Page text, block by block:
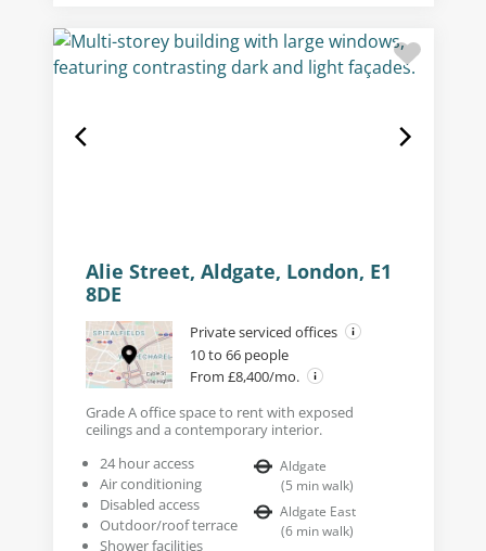
Alie Street, Aldgate, London, E1
8DE
Private serviced offices
10 to 66 people
From £8,400/mo.
Grade A office space to rent with exposed
ceilings and a contemporary interior.
24 hour access
Air conditioning
Disabled access
Outdoor/roof terrace
Shower facilities
Aldgate
(5 min walk)
Aldgate East
(6 min walk)